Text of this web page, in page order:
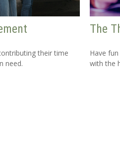
their time
need.
The
Have
with the